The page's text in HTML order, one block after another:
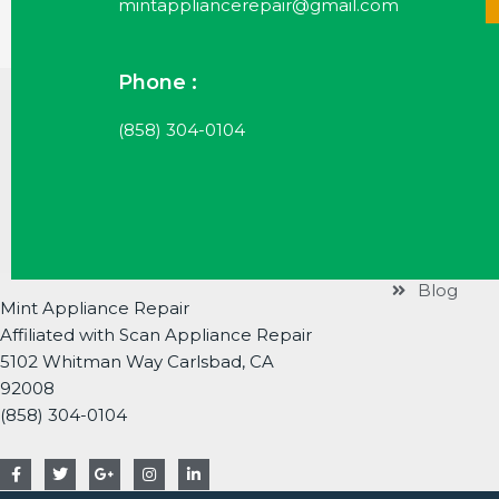
mintappliancerepair@gmail.com
Phone :
(858) 304-0104
Mint Appliance Repair
Affiliated with Scan Appliance Repair
5102 Whitman Way Carlsbad, CA
92008
(858) 304-0104
F
a
T
w
G
o
I
n
L
i
Blog